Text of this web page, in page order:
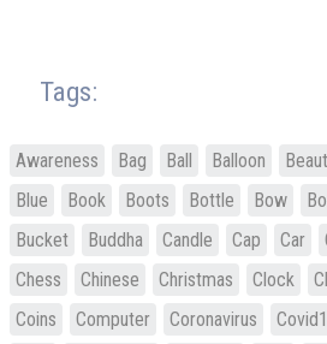
Tags:
Awareness Bag Ball Balloon
Blue
Book Boots Bottle Bow
Bucket
Buddha Candle Cap Car
Chess
Chinese Christmas Clock
Coins
Computer Coronavirus